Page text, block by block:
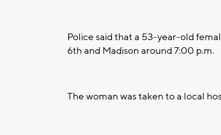
Police said that a 53-year-old
6th and Madison around 7:00 p.m.
The woman was taken to a local